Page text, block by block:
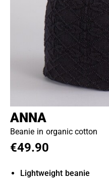
ANNA
Beanie in organic cotton
€49.90
Lightweight beanie